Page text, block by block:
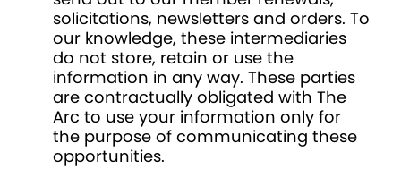
solicitations, newsletters and orders. To
our knowledge, these intermediaries
do not store, retain or use the
information in any way. These parties
are contractually obligated with The
Arc to use your information only for
the purpose of communicating these
opportunities.